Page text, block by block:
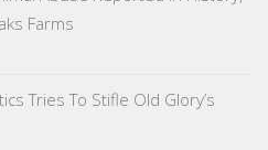
Farms
Tries To Stifle Old Glory’s